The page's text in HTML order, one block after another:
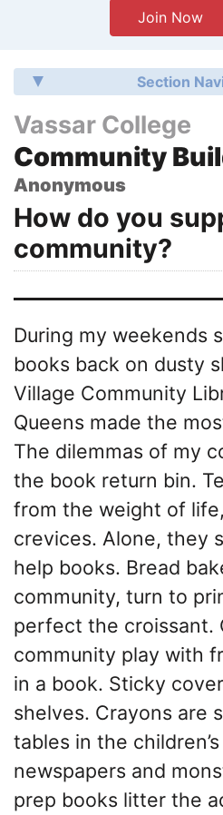
Join Now
Section
Vassar College
Community
Anonymous
How do you
community?
During my weekends
books back on dusty
Village Community
Queens made the
The dilemmas of my
the book return bin.
from the weight of
crevices. Alone, they
help books. Bread
community, turn to
perfect the croissant.
community play with
in a book. Sticky
shelves. Crayons are
tables in the
newspapers and
prep books litter the